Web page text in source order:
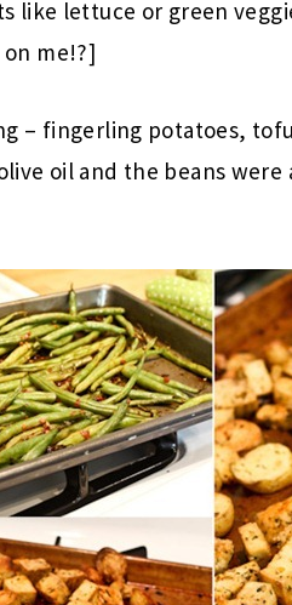
like lettuce or green
on me!?]
– fingerling potatoes,
oil and the beans were